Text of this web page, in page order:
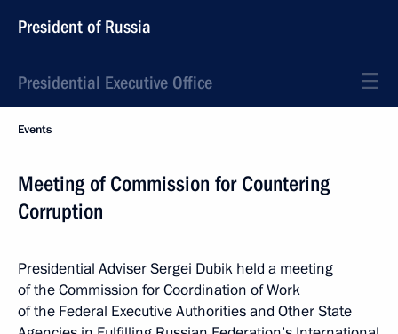
President of Russia
Presidential Executive Office
Events
Meeting of Commission for Countering
Corruption
Presidential Adviser Sergei Dubik held a meeting
of the Commission for Coordination of Work
of the Federal Executive Authorities and Other State